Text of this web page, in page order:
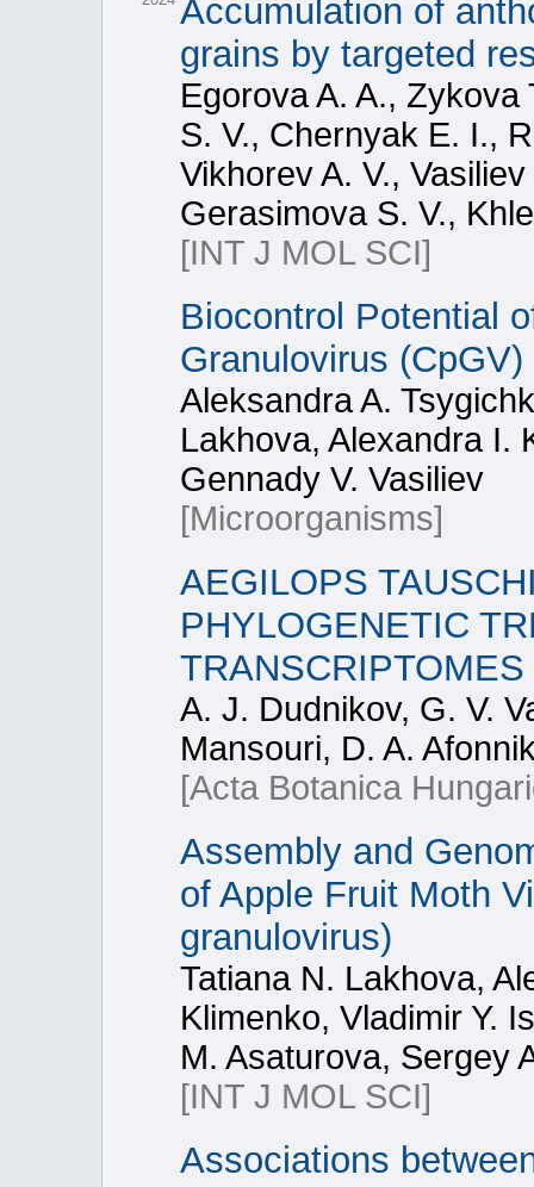
Accumulation of
grains by targeted
Egorova A. A.,
S. V., Chernyak E. I.,
Vikhorev A. V.,
Gerasimova S. V.,
[INT J MOL SCI]
Biocontrol Potential
Granulovirus
Aleksandra A.
Lakhova, Alexandra I.
Gennady V. Vasiliev
[Microorganisms]
AEGILOPS
PHYLOGENETIC
A. J. Dudnikov, G. V.
Mansouri, D. A.
[Acta Botanica
Assembly and
of Apple Fruit Moth
granulovirus)
Tatiana N. Lakhova,
Klimenko, Vladimir Y.
M. Asaturova, Sergey
[INT J MOL SCI]
Associations